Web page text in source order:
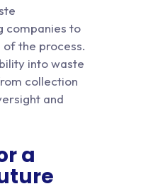
companies to
the process.
into waste
collection
and
a